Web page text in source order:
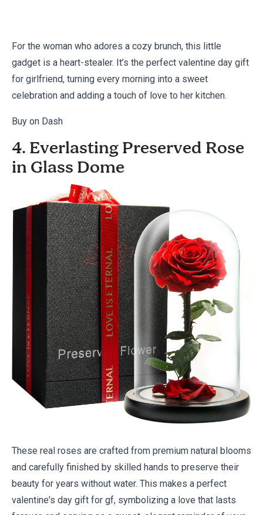
For the woman who adores a cozy brunch, this little
gadget is a heart-stealer. It’s the perfect valentine day gift
for girlfriend, turning every morning into a sweet
celebration and adding a touch of love to her kitchen.
Buy on Dash
4. Everlasting Preserved Rose
in Glass Dome
These real roses are crafted from premium natural blooms
and carefully finished by skilled hands to preserve their
beauty for years without water. This makes a perfect
valentine's day gift for gf, symbolizing a love that lasts